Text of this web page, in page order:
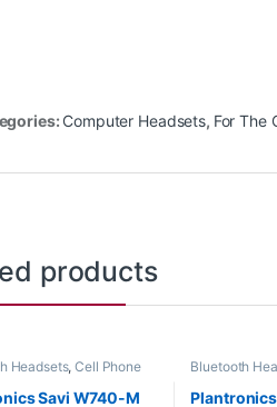
Computer Headsets, For The
products
Headsets,Cell Phone
,Home
Savi W740-M
Bluetooth
For The Office